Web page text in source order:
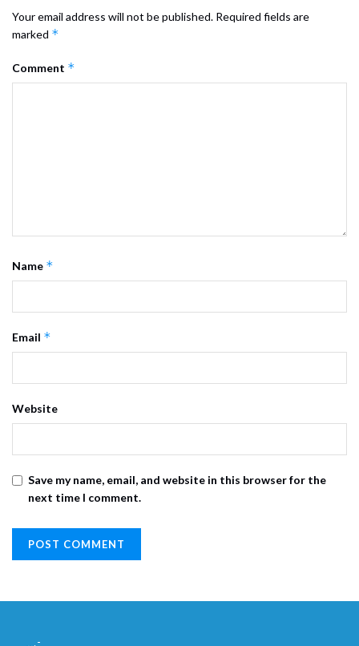
Your email address will not be published. Required fields are
marked *
Comment *
Name *
Email *
Website
Save my name, email, and website in this browser for the
next time I comment.